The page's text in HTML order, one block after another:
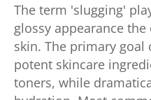
The term 'slugging'
glossy appearance
skin. The primary
potent skincare
toners, while